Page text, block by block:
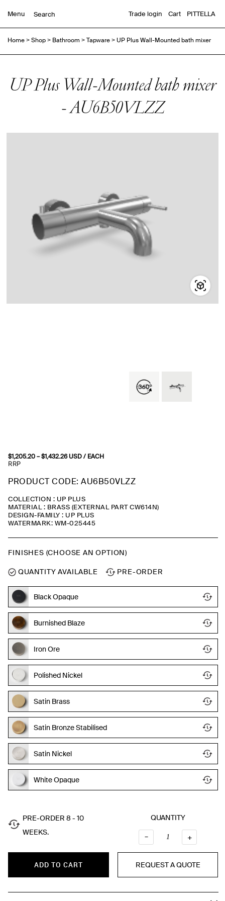
Menu Trade login Cart PITTELLA
Home>Shop> Bathroom >Tapware>UP Plus Wall-Mounted bath mixer
UP Plus Wall-Mounted bath mixer
- AU6B50VLZZ
$1,205.20 –$1,432.26Price
$1,432.26
USD / EACH
RRP
PRODUCT CODE: AU6B50VLZZ
COLLECTION : UP PLUS
MATERIAL : BRASS (EXTERNAL PART CW614N)
DESIGN-FAMILY : UP PLUS
WATERMARK: WM-025445
FINISHES (CHOOSE AN OPTION)
QUANTITY AVAILABLE PRE-ORDER
Black Opaque
Burnished Blaze
Iron Ore
Polished Nickel
Satin Brass
Satin Bronze Stabilised
Satin Nickel
White Opaque
PRE-ORDER 8 - 10
WEEKS.
QUANTITY
– +
ADD TO CART REQUEST A QUOTE